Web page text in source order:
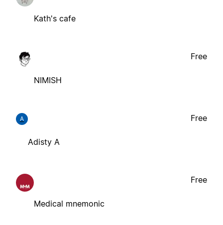
Kath's cafe
NIMISH
Free
A
Adisty A
Free
Medical mnemonic
Free